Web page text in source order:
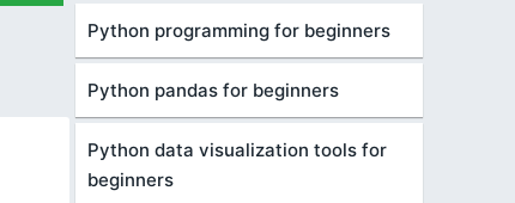
Python programming for beginners
Python pandas for beginners
Python data visualization tools for
beginners